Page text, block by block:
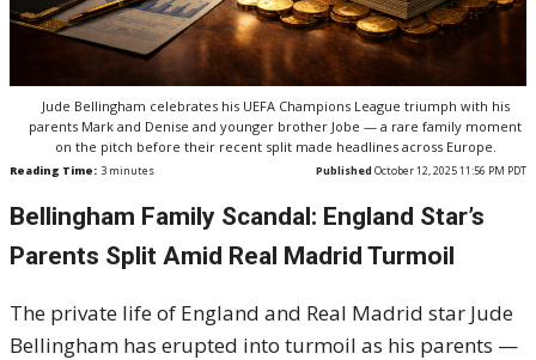
Jude Bellingham celebrates his UEFA Champions League triumph with his
parents Mark and Denise and younger brother Jobe — a rare family moment
on the pitch before their recent split made headlines across Europe.
Reading Time: 3 minutes Published October 12, 2025 11:56 PM PDT
Bellingham Family Scandal: England Star’s
Parents Split Amid Real Madrid Turmoil
The private life of England and Real Madrid star Jude
Bellingham has erupted into turmoil as his parents —